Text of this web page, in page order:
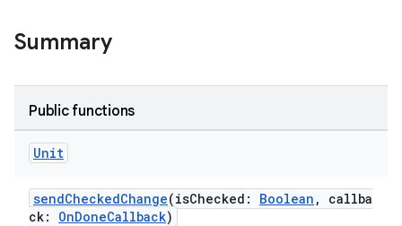
Summary
Public functions
Unit
sendCheckedChange(isChecked: Boolean , callba
ck: OnDoneCallback)